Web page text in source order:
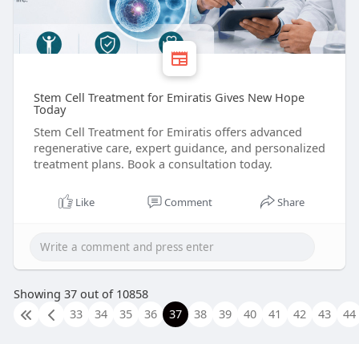
Stem Cell Treatment for Emiratis Gives New Hope
Today
Stem Cell Treatment for Emiratis offers advanced
regenerative care, expert guidance, and personalized
treatment plans. Book a consultation today.
Like Comment Share
Showing 37 out of 10858
33
34 35 36 37 38 39 40 41 42 43 44